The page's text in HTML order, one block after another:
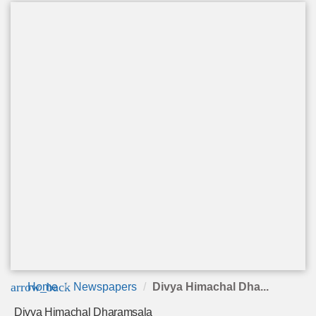
arrow_back
Home Newspapers Divya Himachal Dha...
Divya Himachal Dharamsala